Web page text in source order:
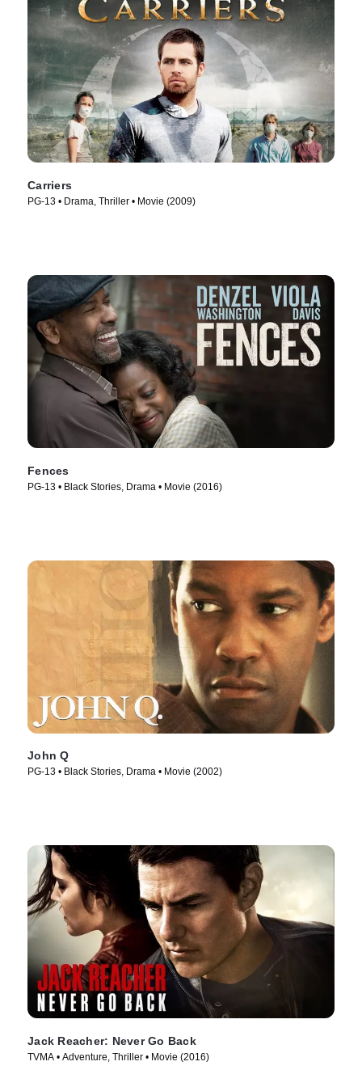
Carriers
PG-13 • Drama, Thriller • Movie (2009)
Fences
PG-13 • Black Stories, Drama • Movie (2016)
John Q
PG-13 • Black Stories, Drama • Movie (2002)
Jack Reacher: Never Go Back
TVMA • Adventure, Thriller • Movie (2016)